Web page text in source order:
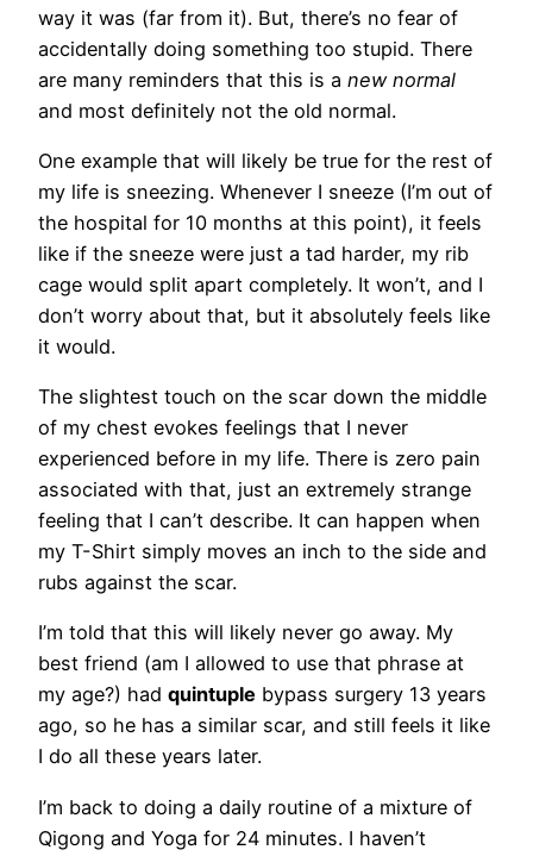
way it was (far from it). But, there’s no fear of
accidentally doing something too stupid. There
are many reminders that this is a new normal
and most definitely not the old normal.
One example that will likely be true for the rest of
my life is sneezing. Whenever I sneeze (I’m out of
the hospital for 10 months at this point), it feels
like if the sneeze were just a tad harder, my rib
cage would split apart completely. It won’t, and I
don’t worry about that, but it absolutely feels like
it would.
The slightest touch on the scar down the middle
of my chest evokes feelings that I never
experienced before in my life. There is zero pain
associated with that, just an extremely strange
feeling that I can’t describe. It can happen when
my T-Shirt simply moves an inch to the side and
rubs against the scar.
I’m told that this will likely never go away. My
best friend (am I allowed to use that phrase at
my age?) had quintuple bypass surgery 13 years
ago, so he has a similar scar, and still feels it like
I do all these years later.
I’m back to doing a daily routine of a mixture of
Qigong and Yoga for 24 minutes. I haven’t